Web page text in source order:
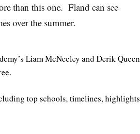
than this one. Fland can see
over the summer.
Liam McNeeley and Derik Queen
top schools, timelines, highlights